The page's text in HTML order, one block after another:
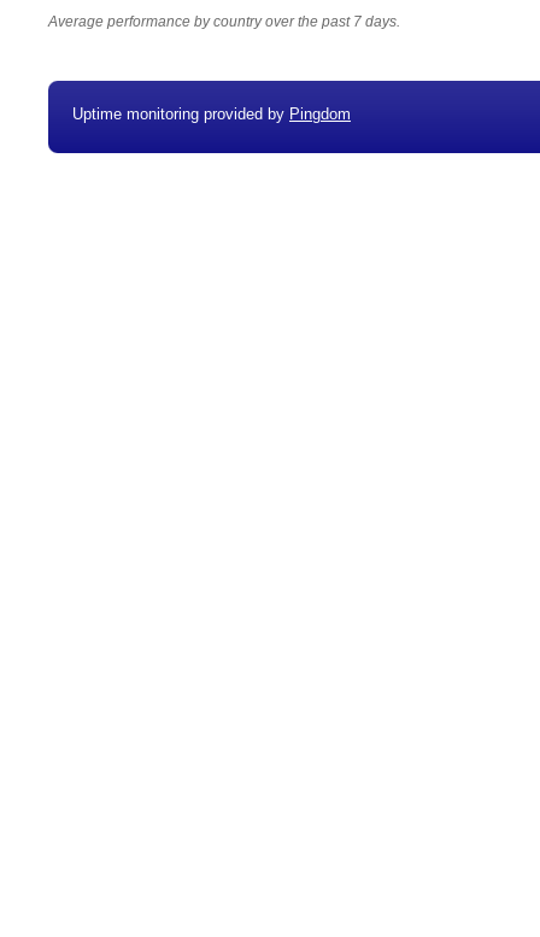
Average performance by country over the past 7 days.
Uptime monitoring provided by Pingdom